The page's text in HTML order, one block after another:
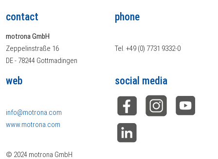
contact
motrona GmbH
Zeppelinstraße 16
DE - 78244 Gottmadingen
phone
Tel. +49 (0) 7731 9332-0
web
info@motrona.com
www.motrona.com
social media
© 2024 motrona GmbH